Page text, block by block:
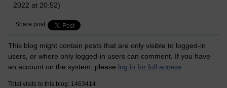
2022 at 20:52)
Share post
This blog might contain posts that are only visible to logged-in
users, or where only logged-in users can comment. If you have
an account on the system, please log in for full access
Total visits to this blog: 1463414